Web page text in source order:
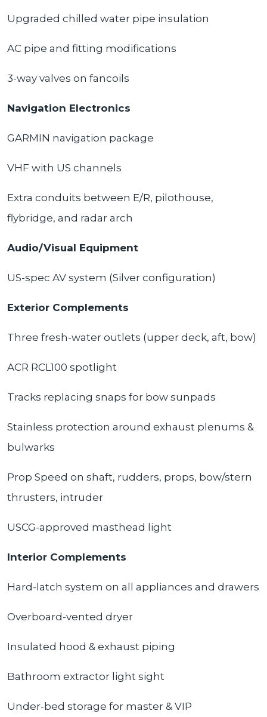
Upgraded chilled water pipe insulation
AC pipe and fitting modifications
3-way valves on fancoils
Navigation Electronics
GARMIN navigation package
VHF with US channels
Extra conduits between E/R, pilothouse,
flybridge, and radar arch
Audio/Visual Equipment
US-spec AV system (Silver configuration)
Exterior Complements
Three fresh-water outlets (upper deck, aft, bow)
ACR RCL100 spotlight
Tracks replacing snaps for bow sunpads
Stainless protection around exhaust plenums &
bulwarks
Prop Speed on shaft, rudders, props, bow/stern
thrusters, intruder
USCG-approved masthead light
Interior Complements
Hard-latch system on all appliances and drawers
Overboard-vented dryer
Insulated hood & exhaust piping
Bathroom extractor light sight
Under-bed storage for master & VIP